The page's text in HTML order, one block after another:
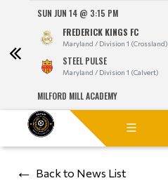
SUN JUN 14 @ 3:15 PM
FREDERICK KINGS FC
Maryland / Division 1 (Crossland)
STEEL PULSE
Maryland / Division 1 (Calvert)
MILFORD MILL ACADEMY
Back to News List